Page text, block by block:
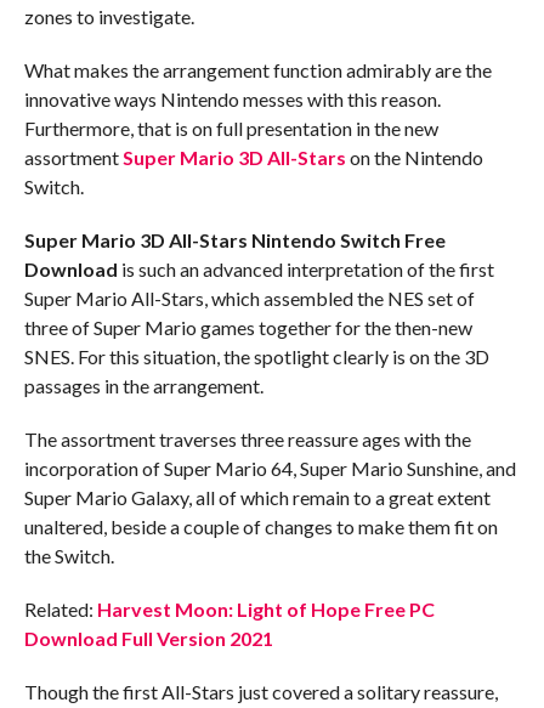
zones to investigate.
What makes the arrangement function admirably are the
innovative ways Nintendo messes with this reason.
Furthermore, that is on full presentation in the new
assortmentSuper Mario 3D All-Stars on the Nintendo
Switch.
Super Mario 3D All-Stars Nintendo Switch Free
Download is such an advanced interpretation of the first
Super Mario All-Stars, which assembled the NES set of
three of Super Mario games together for the then-new
SNES. For this situation, the spotlight clearly is on the 3D
passages in the arrangement.
The assortment traverses three reassure ages with the
incorporation of Super Mario 64, Super Mario Sunshine, and
Super Mario Galaxy, all of which remain to a great extent
unaltered, beside a couple of changes to make them fit on
the Switch.
Related: Harvest Moon: Light of Hope Free PC
Download Full Version 2021
Though the first All-Stars just covered a solitary reassure,